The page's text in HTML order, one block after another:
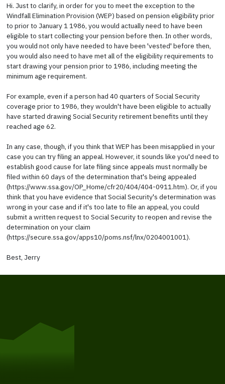
Hi. Just to clarify, in order for you to meet the exception to the
Windfall Elimination Provision (WEP) based on pension eligibility prior
to prior to January 1 1986, you would actually need to have been
eligible to start collecting your pension before then. In other words,
you would not only have needed to have been 'vested' before then,
you would also need to have met all of the eligibility requirements to
start drawing your pension prior to 1986, including meeting the
minimum age requirement.
For example, even if a person had 40 quarters of Social Security
coverage prior to 1986, they wouldn't have been eligible to actually
have started drawing Social Security retirement benefits until they
reached age 62.
In any case, though, if you think that WEP has been misapplied in your
case you can try filing an appeal. However, it sounds like you'd need to
establish good cause for late filing since appeals must normally be
filed within 60 days of the determination that's being appealed
(https://www.ssa.gov/OP_Home/cfr20/404/404-0911.htm). Or, if you
think that you have evidence that Social Security's determination was
wrong in your case and if it's too late to file an appeal, you could
submit a written request to Social Security to reopen and revise the
determination on your claim
(https://secure.ssa.gov/apps10/poms.nsf/lnx/0204001001).
Best, Jerry